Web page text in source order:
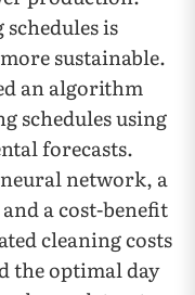
is
sustainable.
an algorithm
schedules using
forecasts.
network, a
a cost-benefit
cleaning costs
the optimal day